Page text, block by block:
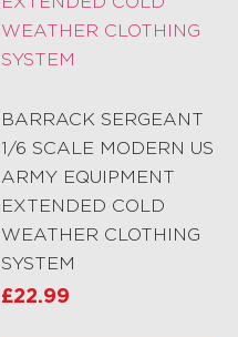
BARRACK SERGEANT
1/6 SCALE MODERN US
ARMY EQUIPMENT
EXTENDED COLD
WEATHER CLOTHING
SYSTEM
£22.99